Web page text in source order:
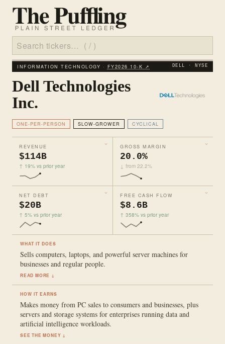
INFORMATION TECHNOLOGY · FY2026 10‑K ↗ DELL · NYSE
Dell Technologies
Inc.
ONE-PER-PERSON SLOW-GROWER CYCLICAL
REVENUE
$114B
↑ 19% vs prior year
GROSS MARGIN
20.0%
↓ from 22.2%
NET DEBT
$20B
↑ 5% vs prior year
FREE CASH FLOW
$8.6B
↑ 358% vs prior year
WHAT IT DOES
Sells computers, laptops, and powerful server machines for
businesses and regular people.
READ MORE ↓
HOW IT EARNS
Makes money from PC sales to consumers and businesses, plus
servers and storage systems for enterprises running data and
artificial intelligence workloads.
SEE THE MONEY ↓